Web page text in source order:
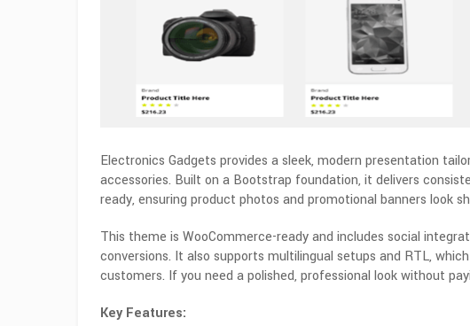
Electronics Gadgets provides a sleek, modern presentation
accessories. Built on a Bootstrap foundation, it delivers
ready, ensuring product photos and promotional banners look
This theme is WooCommerce-ready and includes social
conversions. It also supports multilingual setups and RTL,
customers. If you need a polished, professional look without
Key Features: